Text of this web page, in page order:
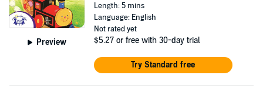
Preview
Length: 5 mins
Language: English
Not rated yet
$5.27 or free with 30-day trial
Try Standard free